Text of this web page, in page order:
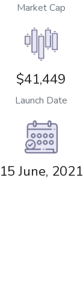
Market Cap
$41,449
Launch Date
15 June, 2021